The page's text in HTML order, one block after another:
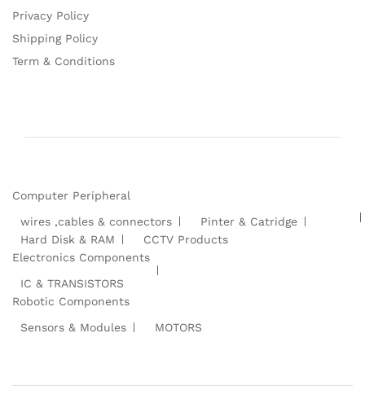
Privacy Policy
Shipping Policy
Term & Conditions
Computer Peripheral
wires ,cables & connectors
Pinter & Catridge
Hard Disk & RAM
CCTV Products
Electronics Components
IC & TRANSISTORS
Robotic Components
Sensors & Modules
MOTORS